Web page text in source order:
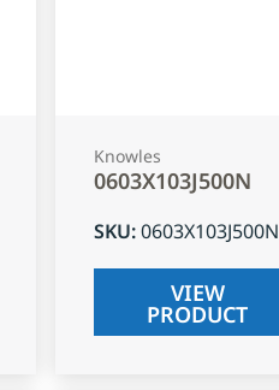
Knowles
0603X103J500N
SKU:0603X103J500N
VIEW
PRODUCT